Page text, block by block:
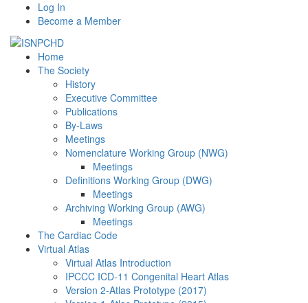
Log In
Become a Member
Home
The Society
History
Executive Committee
Publications
By-Laws
Meetings
Nomenclature Working Group (NWG)
Meetings
Definitions Working Group (DWG)
Meetings
Archiving Working Group (AWG)
Meetings
The Cardiac Code
Virtual Atlas
Virtual Atlas Introduction
IPCCC ICD-11 Congenital Heart Atlas
Version 2-Atlas Prototype (2017)